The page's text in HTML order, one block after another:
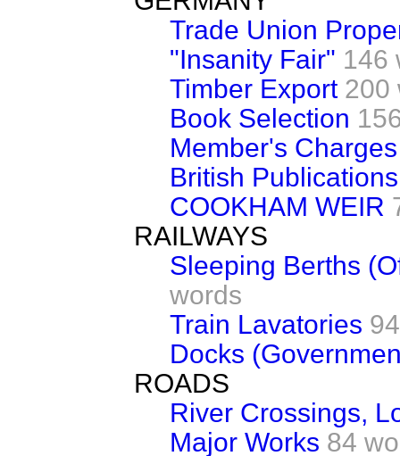
Trade Union
"Insanity Fair" 146
Timber Export 200
Book Selection
Member's
British Publications
COOKHAM WEIR
RAILWAYS
Sleeping Berths
words
Train Lavatories
Docks
ROADS
River Crossings,
Major Works 84